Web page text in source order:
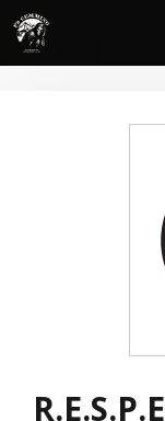
Skip
content